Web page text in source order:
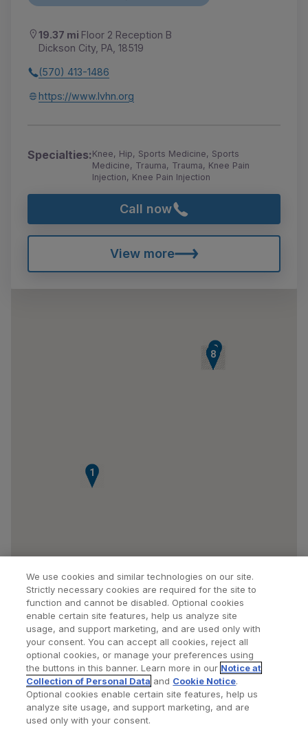
19.37 mi Floor 2 Reception B
Dickson City, PA, 18519
(570) 413-1486
https://www.lvhn.org
Specialties:Knee, Hip, Sports Medicine, Sports
Medicine, Trauma, Trauma, Knee Pain
Injection, Knee Pain Injection
Call now
View more
1
2
3
4
5
6
7
89
Find a Doctor Bookmarked Doctors
Privacy Policy Terms and Conditions
We use cookies and similar technologies on our site.
Strictly necessary cookies are required for the site to
function and cannot be disabled. Optional cookies
enable certain site features, help us analyze site
usage, and support marketing, and are used only with
your consent. You can accept all cookies, reject all
optional cookies, or manage your preferences using
the buttons in this banner. Learn more in our Notice at
Collection of Personal Data and Cookie Notice.
Optional cookies enable certain site features, help us
analyze site usage, and support marketing, and are
used only with your consent.